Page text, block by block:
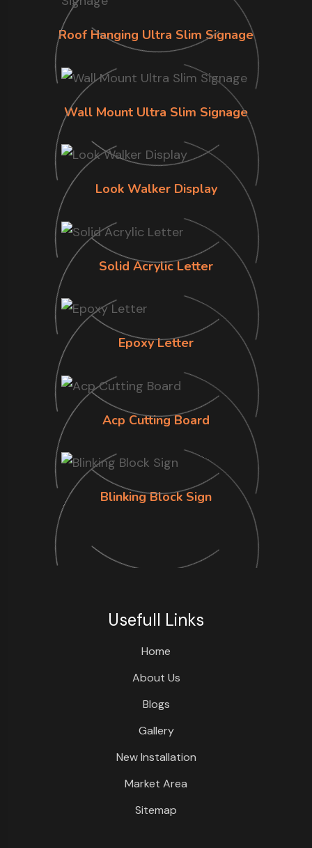
Roof Hanging Ultra Slim Signage
Wall Mount Ultra Slim Signage
Look Walker Display
Solid Acrylic Letter
Epoxy Letter
Acp Cutting Board
Blinking Block Sign
Usefull Links
Home
About Us
Blogs
Gallery
New Installation
Market Area
Sitemap